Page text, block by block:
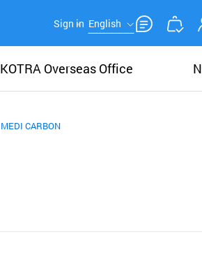
Sign in English
KOTRA Overseas Office
MEDI CARBON